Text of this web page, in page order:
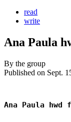
read
write
Ana Paula
By the group
Published on Sept.
Ana Paula hwd